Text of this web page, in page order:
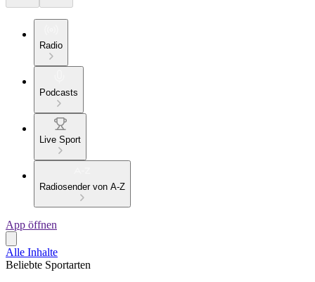
Radio
Podcasts
Live Sport
Radiosender von A-Z
App öffnen
Alle Inhalte
Beliebte Sportarten